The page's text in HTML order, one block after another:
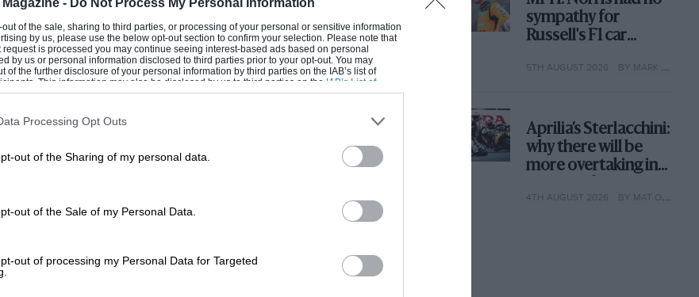
out of the sale, sharing to third parties, or processing of your personal or sensitive information
by us, please use the below opt-out section to confirm your selection. Please note that
request is processed you may continue seeing interest-based ads based on personal
by us or personal information disclosed to third parties prior to your opt-out. You may
of the further disclosure of your personal information by third parties on the IAB’s list of
This information may also be disclosed by us to third parties on the IAB’s List of
that may further disclose it to other third parties.
Processing Opt Outs
out of the Sharing of my personal data.
out of the Sale of my Personal Data.
out of processing my Personal Data for Targeted
sympathy for
Russell's F1 car
why
5TH AUGUST 2026 BY MARK HUGHES
Aprilia’s Sterlacchini:
why there will be
more overtaking in
year
4TH AUGUST 2026 BY MAT OXLEY